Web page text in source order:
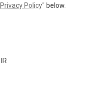
Privacy Policy" below.
IR